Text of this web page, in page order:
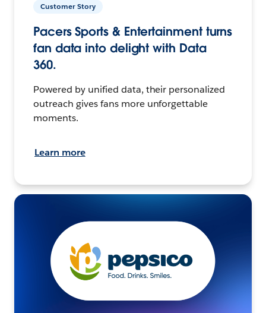
Customer Story
Pacers Sports & Entertainment turns
fan data into delight with Data
360.
Powered by unified data, their personalized
outreach gives fans more unforgettable
moments.
Learn more